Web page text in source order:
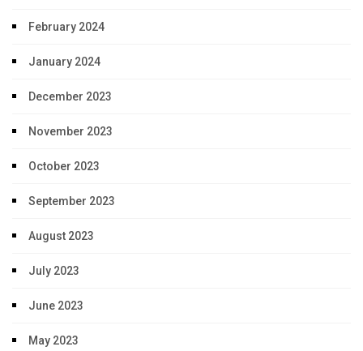
February 2024
January 2024
December 2023
November 2023
October 2023
September 2023
August 2023
July 2023
June 2023
May 2023